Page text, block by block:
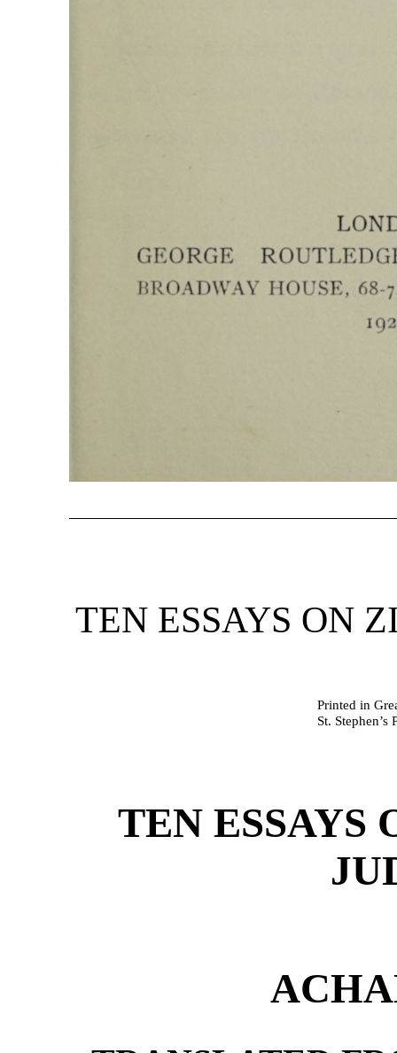
TEN ESSAYS ON
Printed in
St.
TEN ESSAYS